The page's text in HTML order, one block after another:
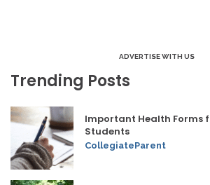
ADVERTISE WITH US
Trending Posts
Important Health Forms
Students
CollegiateParent